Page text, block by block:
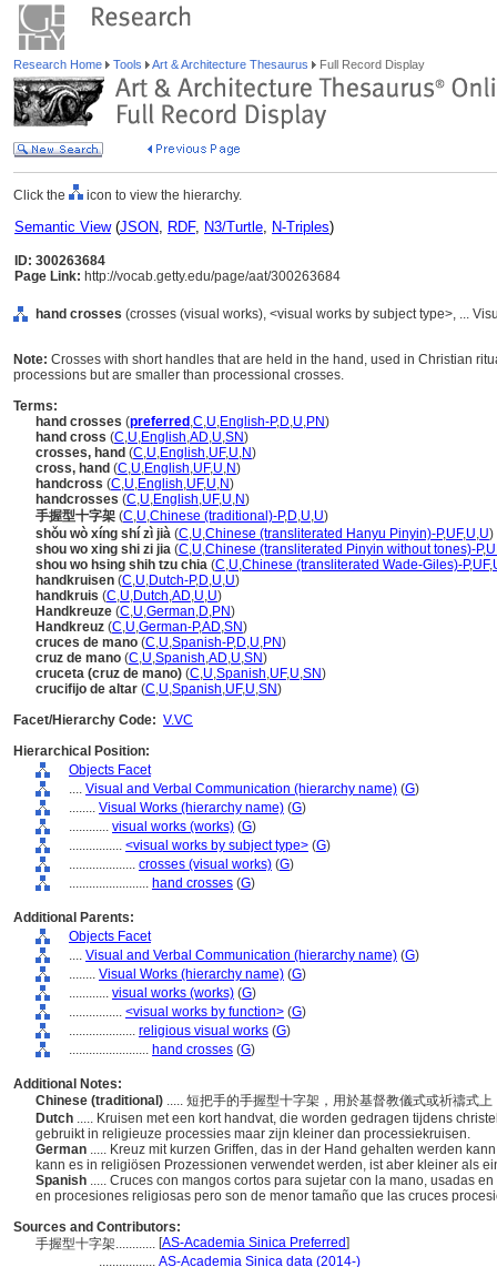
Research Home Tools Art & Architecture Thesaurus Full Record Display
Click the icon to view the hierarchy.
Semantic View(JSON, RDF, N3/Turtle, N-Triples)
ID: 300263684
Page Link: http://vocab.getty.edu/page/aat/300263684
hand crosses (crosses (visual works), <visual works by subject type>, ...
Note: Crosses with short handles that are held in the hand, used in Christian
processions but are smaller than processional crosses.
Terms:
hand crosses (preferred ,C,U,English-P,D,U,PN)
hand cross (C,U,English,AD,U,SN)
crosses, hand (C,U,English,UF,U,N)
cross, hand (C,U,English,UF,U,N)
handcross (C,U,English,UF,U,N)
handcrosses (C,U,English,UF,U,N)
手握型十字架 (C,U,Chinese (traditional)-P,D,U,U)
shǒu wò xíng shí zì jià (C,U,Chinese (transliterated Hanyu Pinyin)-P,UF,U,U)
shou wo xing shi zi jia (C,U,Chinese (transliterated Pinyin without tones)-P,
shou wo hsing shih tzu chia (C,U,Chinese (transliterated Wade-Giles)-P,UF,
handkruisen (C,U,Dutch-P,D,U,U)
handkruis (C,U,Dutch,AD,U,U)
Handkreuze (C,U,German,D,PN)
Handkreuz (C,U,German-P,AD,SN)
cruces de mano (C,U,Spanish-P,D,U,PN)
cruz de mano (C,U,Spanish,AD,U,SN)
cruceta (cruz de mano) (C,U,Spanish,UF,U,SN)
crucifijo de altar (C,U,Spanish,UF,U,SN)
Facet/Hierarchy Code: V.VC
Hierarchical Position:
Objects Facet
.... Visual and Verbal Communication (hierarchy name) (G)
........ Visual Works (hierarchy name) (G)
............ visual works (works) (G)
................ <visual works by subject type> (G)
.................... crosses (visual works) (G)
........................ hand crosses (G)
Additional Parents:
Objects Facet
.... Visual and Verbal Communication (hierarchy name) (G)
........ Visual Works (hierarchy name) (G)
............ visual works (works) (G)
................ <visual works by function> (G)
.................... religious visual works (G)
........................ hand crosses (G)
Additional Notes:
Chinese (traditional) ..... 短把手的手握型十字架，用於基督教儀式或祈禱式
Dutch ..... Kruisen met een kort handvat, die worden gedragen tijdens
gebruikt in religieuze processies maar zijn kleiner dan processiekruisen.
German ..... Kreuz mit kurzen Griffen, das in der Hand gehalten werden
kann es in religiösen Prozessionen verwendet werden, ist aber kleiner als
Spanish ..... Cruces con mangos cortos para sujetar con la mano, usadas
en procesiones religiosas pero son de menor tamaño que las cruces
Sources and Contributors:
手握型十字架............ [AS-Academia Sinica Preferred]
................. AS-Academia Sinica data (2014-)